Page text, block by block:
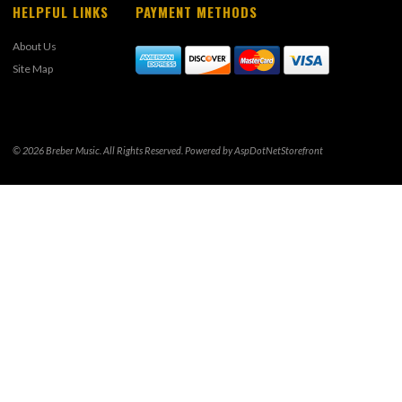
HELPFUL LINKS
About Us
Site Map
PAYMENT METHODS
© 2026 Breber Music. All Rights Reserved. Powered byAspDotNetStorefront